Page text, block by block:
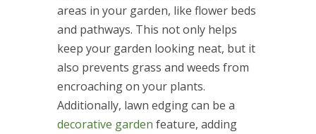
areas in your garden, like flower beds
and pathways. This not only helps
keep your garden looking neat, but it
also prevents grass and weeds from
encroaching on your plants.
Additionally, lawn edging can be a
decorative garden feature, adding